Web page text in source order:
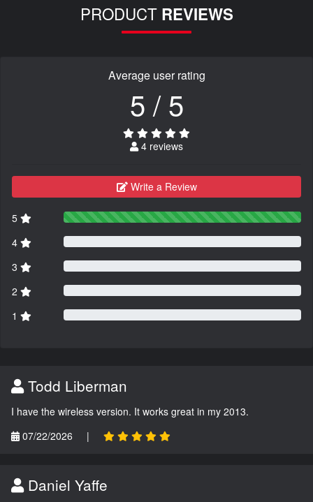
PRODUCT REVIEWS
Average user rating
5 / 5
4 reviews
Write a Review
5
4
3
2
1
Todd Liberman
I have the wireless version. It works great in my 2013.
07/22/2026
|
Daniel Yaffe